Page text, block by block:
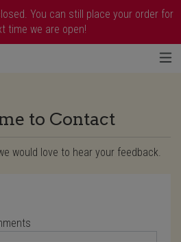
You can still place your order for
time we are open!
to Contact
would love to hear your feedback.